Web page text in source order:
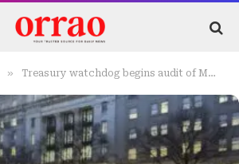
» Treasury watchdog begins audit of Musk DOGE team’s access to the US government’s payment system